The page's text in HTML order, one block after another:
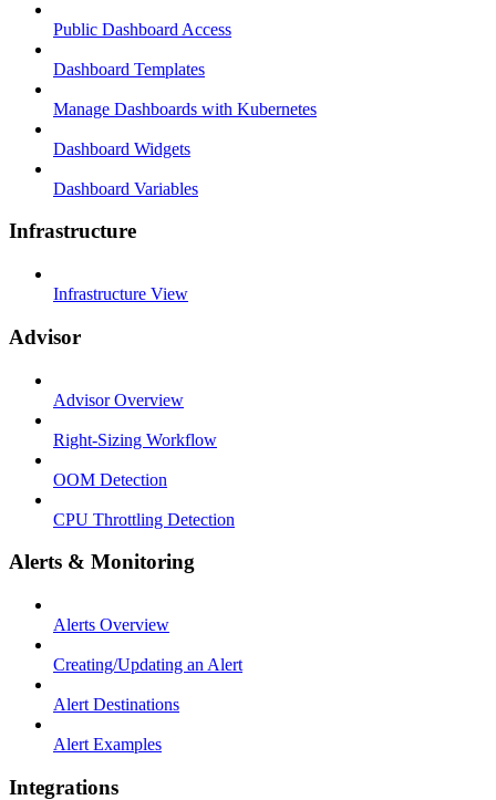
Public Dashboard Access
Dashboard Templates
Manage Dashboards with Kubernetes
Dashboard Widgets
Dashboard Variables
Infrastructure
Infrastructure View
Advisor
Advisor Overview
Right-Sizing Workflow
OOM Detection
CPU Throttling Detection
Alerts & Monitoring
Alerts Overview
Creating/Updating an Alert
Alert Destinations
Alert Examples
Integrations